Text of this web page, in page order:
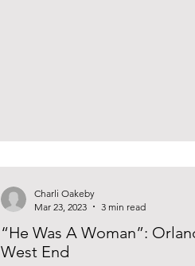
“He Was A Woman”:
West End
Charli Oakeby
Mar 23, 2023
3 min read